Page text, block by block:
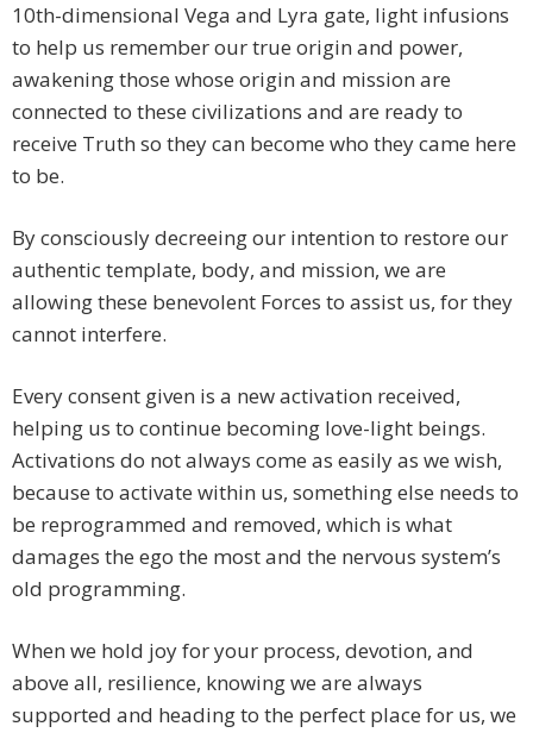
10th-dimensional Vega and Lyra gate, light infusions
to help us remember our true origin and power,
awakening those whose origin and mission are
connected to these civilizations and are ready to
receive Truth so they can become who they came here
to be.
By consciously decreeing our intention to restore our
authentic template, body, and mission, we are
allowing these benevolent Forces to assist us, for they
cannot interfere.
Every consent given is a new activation received,
helping us to continue becoming love-light beings.
Activations do not always come as easily as we wish,
because to activate within us, something else needs to
be reprogrammed and removed, which is what
damages the ego the most and the nervous system’s
old programming.
When we hold joy for your process, devotion, and
above all, resilience, knowing we are always
supported and heading to the perfect place for us, we